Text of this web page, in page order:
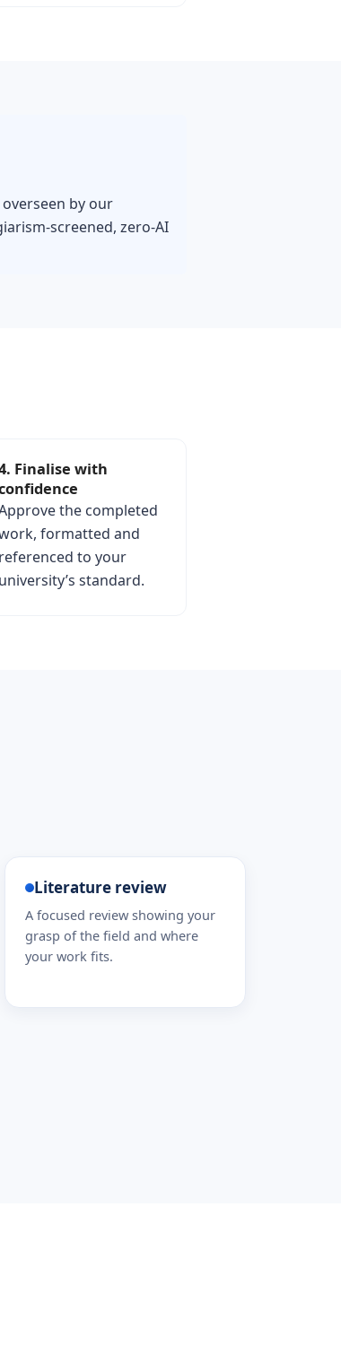
by our
screened, zero-AI
Finalise with
the completed
formatted and
referenced to your
university’s standard.
Literature review
A focused review showing your
grasp of the field and where
your work fits.